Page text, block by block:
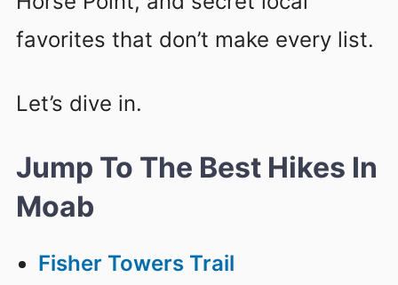
favorites that don’t make every list.
Let’s dive in.
Jump To The Best Hikes In
Moab
Fisher Towers Trail